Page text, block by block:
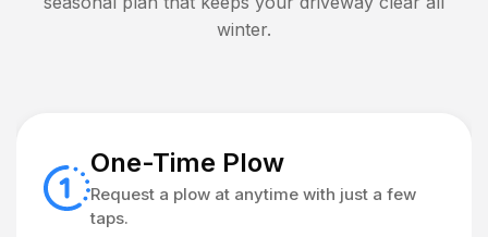
winter.
One-Time Plow
Request a plow at anytime with just a few
taps.